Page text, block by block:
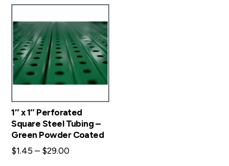
1″ x 1″ Perforated
Square Steel Tubing –
Green Powder Coated
$1.45 – $29.00